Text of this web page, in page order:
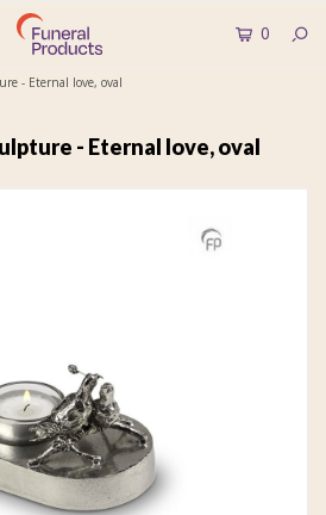
0
- Eternal love, oval
- Eternal love, oval